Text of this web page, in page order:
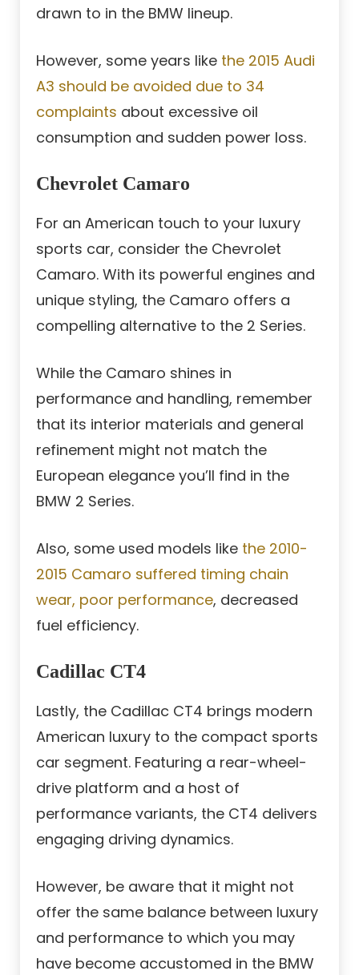
drawn to in the BMW lineup.
However, some years like the 2015 Audi
A3 should be avoided due to 34
complaints about excessive oil
consumption and sudden power loss.
Chevrolet Camaro
For an American touch to your luxury
sports car, consider the Chevrolet
Camaro. With its powerful engines and
unique styling, the Camaro offers a
compelling alternative to the 2 Series.
While the Camaro shines in
performance and handling, remember
that its interior materials and general
refinement might not match the
European elegance you’ll find in the
BMW 2 Series.
Also, some used models like the 2010-
2015 Camaro suffered timing chain
wear, poor performance, decreased
fuel efficiency.
Cadillac CT4
Lastly, the Cadillac CT4 brings modern
American luxury to the compact sports
car segment. Featuring a rear-wheel-
drive platform and a host of
performance variants, the CT4 delivers
engaging driving dynamics.
However, be aware that it might not
offer the same balance between luxury
and performance to which you may
have become accustomed in the BMW